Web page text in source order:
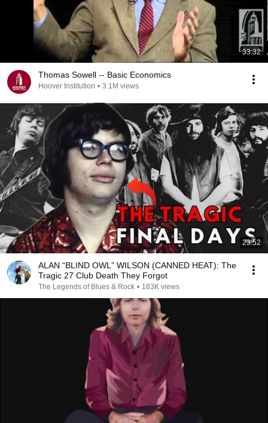
33:32
Thomas Sowell -- Basic Economics
Hoover Institution • 3.1M views
23:52
ALAN “BLIND OWL” WILSON (CANNED HEAT): The
Tragic 27 Club Death They Forgot
The Legends of Blues & Rock • 183K views